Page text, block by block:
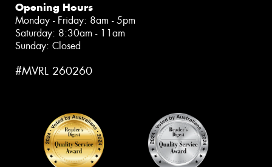
Opening Hours
Monday - Friday: 8am - 5pm
Saturday: 8:30am - 11am
Sunday: Closed
#MVRL 260260